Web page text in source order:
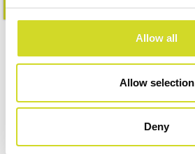
Allow all
Allow selection
Deny
LCR-3